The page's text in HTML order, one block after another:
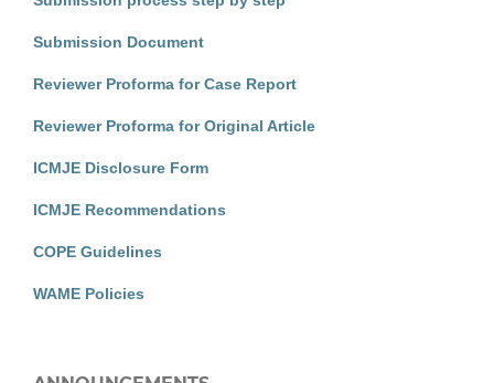
Submission Document
Reviewer Proforma for Case Report
Reviewer Proforma for Original Article
ICMJE Disclosure Form
ICMJE Recommendations
COPE Guidelines
WAME Policies